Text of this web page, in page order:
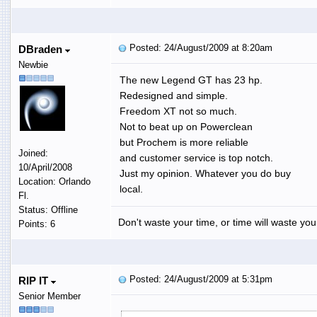
DBraden
Newbie
Joined:
10/April/2008
Location: Orlando
Fl.
Status: Offline
Points: 6
Posted: 24/August/2009 at 8:20am
The new Legend GT has 23 hp.
Redesigned and simple.
Freedom XT not so much.
Not to beat up on Powerclean
but Prochem is more reliable
and customer service is top notch.
Just my opinion. Whatever you do buy
local.
Don't waste your time, or time will waste
RIP IT
Senior Member
Posted: 24/August/2009 at 5:31pm